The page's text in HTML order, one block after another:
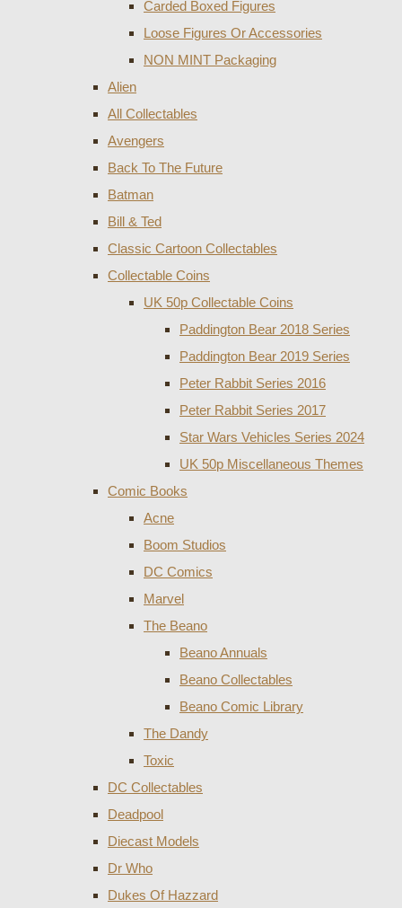
Carded Boxed Figures
Loose Figures Or Accessories
NON MINT Packaging
Alien
All Collectables
Avengers
Back To The Future
Batman
Bill & Ted
Classic Cartoon Collectables
Collectable Coins
UK 50p Collectable Coins
Paddington Bear 2018 Series
Paddington Bear 2019 Series
Peter Rabbit Series 2016
Peter Rabbit Series 2017
Star Wars Vehicles Series 2024
UK 50p Miscellaneous Themes
Comic Books
Acne
Boom Studios
DC Comics
Marvel
The Beano
Beano Annuals
Beano Collectables
Beano Comic Library
The Dandy
Toxic
DC Collectables
Deadpool
Diecast Models
Dr Who
Dukes Of Hazzard